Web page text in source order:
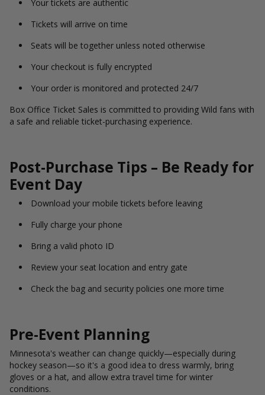
Your tickets are authentic
Tickets will arrive on time
Seats will be together unless noted otherwise
Your checkout is fully encrypted
Your order is monitored and protected 24/7
Box Office Ticket Sales is committed to providing Wild fans with
a safe and reliable ticket-purchasing experience.
Post-Purchase Tips – Be Ready for
Event Day
Download your mobile tickets before leaving
Fully charge your phone
Bring a valid photo ID
Review your seat location and entry gate
Check the bag and security policies one more time
Pre-Event Planning
Minnesota's weather can change quickly—especially during
hockey season—so it's a good idea to dress warmly, bring
gloves or a hat, and allow extra travel time for winter
conditions.